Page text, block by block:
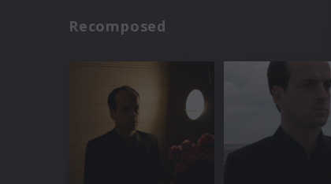
Recomposed